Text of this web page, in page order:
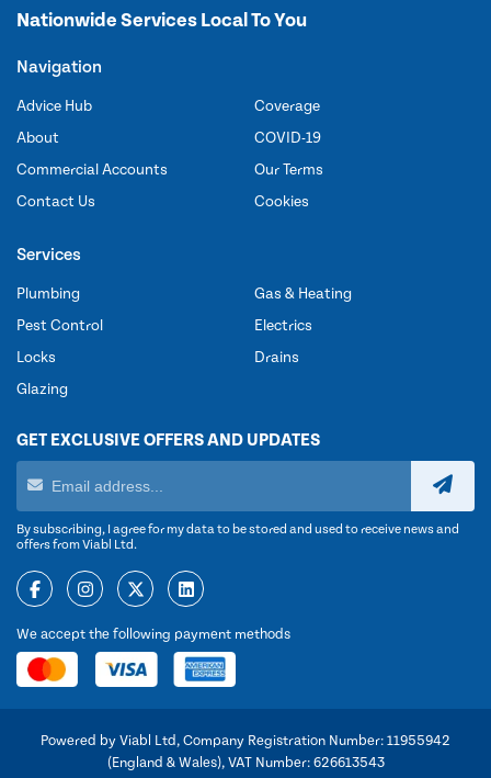
Nationwide Services Local To You
Navigation
Advice Hub
About
Commercial Accounts
Contact Us
Coverage
COVID-19
Our Terms
Cookies
Services
Plumbing
Pest Control
Locks
Glazing
Gas & Heating
Electrics
Drains
GET EXCLUSIVE OFFERS AND UPDATES
By subscribing, I agree for my data to be stored and used to receive news and
offers from Viabl Ltd.
We accept the following payment methods
Powered by Viabl Ltd, Company Registration Number: 11955942
(England & Wales), VAT Number: 626613543